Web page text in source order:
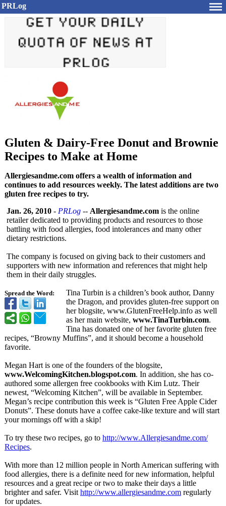
PRLog
Gluten & Dairy-Free Donut and Brownie
Recipes to Make at Home
Allergiesandme.com offers a wealth of information and
continues to add resources weekly. The latest additions are two
gluten free recipes to try.
Spread the Word:
Jan. 26, 2010 - PRLog -- Allergiesandme.com is the online
retailer dedicated to providing products and resources to those
battling with food allergies, food intolerances and many other
dietary restrictions.
The company is focused on giving back to their customers and
supporters with new information and references that might help
them in their daily struggles.
Tina Turbin is a children’s book author, Danny
the Dragon, and provides gluten-free support on
her blogsite, www.GlutenFreeHelp.info as well
as her main website, www.TinaTurbin.com.
Tina has donated one of her favorite gluten free
recipes, “Browny Muffins”, and it should become a household
favorite.
Megan Hart is one of the founders of the blogsite,
www.WelcomingKitchen.blogspot.com. In addition, she has co-
authored some allergen free cookbooks with Kim Lutz. Their
newest, “Welcoming Kitchen”, will be available in September.
Megan’s recipe contribution this week is “Gluten Free Apple Cider
Donuts”. These donuts have a coffee cake-like texture and will start
your mornings off with a skip!
To try these two recipes, go to http://www.Allergiesandme.com/
Recipes.
With more than 12 million people in North American suffering with
food allergies, there is a definite need for new information, helpful
resources and a great recipe or two to make their days a little
brighter and safer. Visit http://www.allergiesandme.com regularly
for updates.